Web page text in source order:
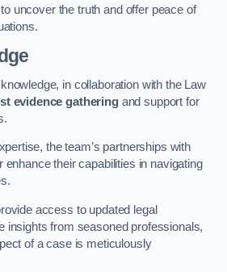
uncover the truth and offer peace of
in collaboration with the Law
evidence gatheringand support for
the team’s partnerships with
enhance their capabilities in navigating
access to updated legal
insights from seasoned professionals,
of a case is meticulously